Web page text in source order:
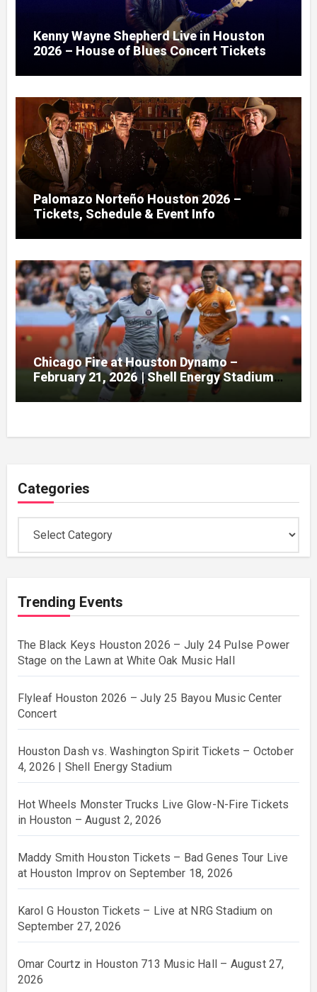
Kenny Wayne Shepherd Live in Houston
2026 – House of Blues Concert Tickets
Palomazo Norteño Houston 2026 –
Tickets, Schedule & Event Info
Chicago Fire at Houston Dynamo –
February 21, 2026 | Shell Energy Stadium,
Houston
Categories
Trending Events
The Black Keys Houston 2026 – July 24 Pulse Power
Stage on the Lawn at White Oak Music Hall
Flyleaf Houston 2026 – July 25 Bayou Music Center
Concert
Houston Dash vs. Washington Spirit Tickets – October
4, 2026 | Shell Energy Stadium
Hot Wheels Monster Trucks Live Glow-N-Fire Tickets
in Houston – August 2, 2026
Maddy Smith Houston Tickets – Bad Genes Tour Live
at Houston Improv on September 18, 2026
Karol G Houston Tickets – Live at NRG Stadium on
September 27, 2026
Omar Courtz in Houston 713 Music Hall – August 27,
2026